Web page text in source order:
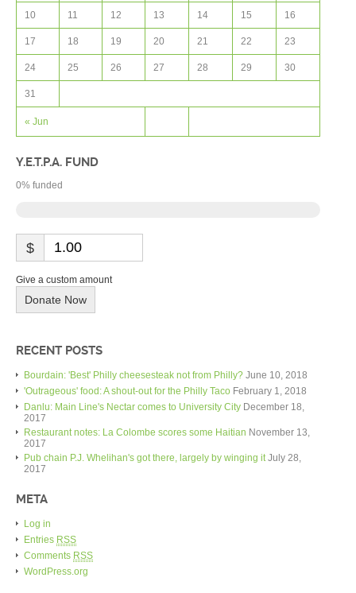
« Jun
10 11 12 13 14 15 16
17 18 19 20 21 22 23
24 25 26 27 28 29 30
31
Y.E.T.P.A. FUND
0% funded
$
Give a custom amount
Donate Now
RECENT POSTS
Bourdain: 'Best' Philly cheesesteak not from Philly? June 10, 2018
'Outrageous' food: A shout-out for the Philly Taco February 1, 2018
Danlu: Main Line's Nectar comes to University City December 18,
2017
Restaurant notes: La Colombe scores some Haitian November 13,
2017
Pub chain P.J. Whelihan's got there, largely by winging it July 28,
2017
META
Log in
Entries RSS
Comments RSS
WordPress.org